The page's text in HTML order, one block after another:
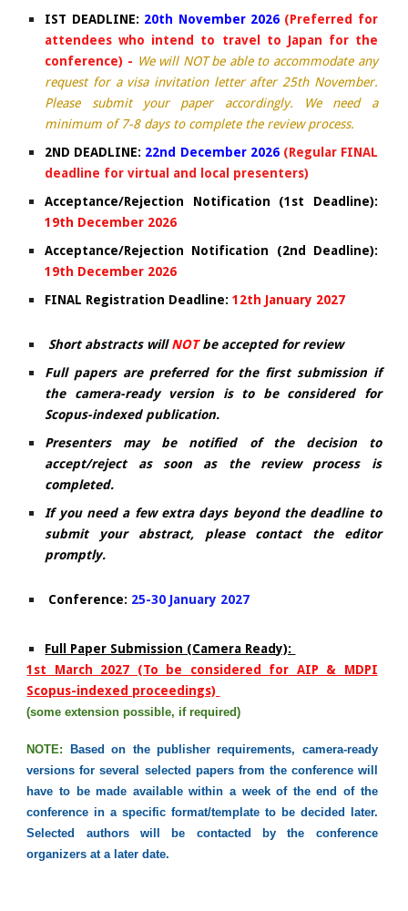
IST DEADLINE: 20th November 2026(Preferred for
attendees who intend to travel to Japan for the
conference) - We will NOT be able to accommodate any
request for a visa invitation letter after 25th November.
Please submit your paper accordingly. We need a
minimum of 7-8 days to complete the review process.
2ND DEADLINE: 22nd December 2026 (Regular FINAL
deadline for virtual and local presenters)
Acceptance/Rejection Notification (1st Deadline):
19t h December 2026
Acceptance/Rejection Notification (2nd Deadline):
19th December 2026
FINAL Registration Deadline: 12th January 2027
Short abstracts willNOTbe accepted for review
Full papers are preferred for the first submission if
the camera-ready version is to be considered for
Scopus-indexed publication.
Presenters may be notified of the decision to
accept/reject as soon as the review process is
completed.
If you need a few extra days beyond the deadline to
submit your abstract, please contact the editor
promptly.
​ Conference: 25-30 January 2027
​Full Paper Submission (Camera Ready):
1st March 2027 (To be considered for AIP & MDPI
Scopus-indexed proceedings)
(some extension possible, if required)
NOTE: Based on the publisher requirements, camera-ready
versionsfor several selected papers from the conference will
have to be made available within a week of the end of the
conference in a specific format/template to be decided later.
Selected authors will be contacted by the conference
organizers at a later date.